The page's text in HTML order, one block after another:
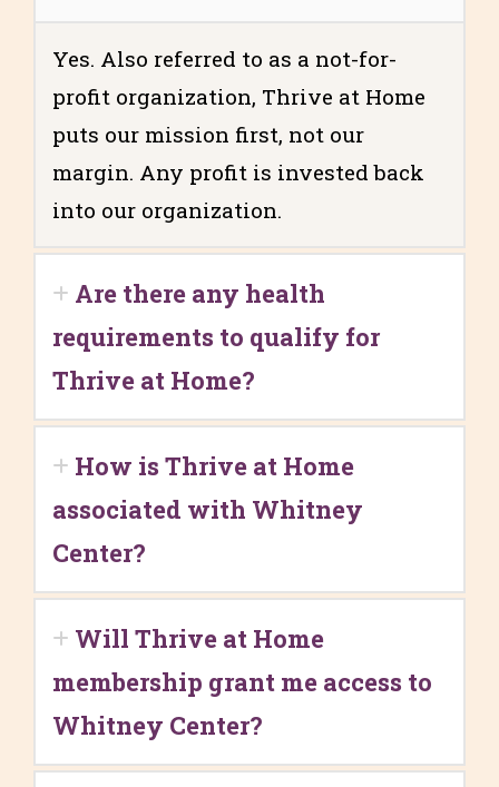
Yes. Also referred to as a not-for-
profit organization, Thrive at Home
puts our mission first, not our
margin. Any profit is invested back
into our organization.
Are there any health
requirements to qualify for
Thrive at Home?
How is Thrive at Home
associated with Whitney
Center?
Will Thrive at Home
membership grant me access to
Whitney Center?